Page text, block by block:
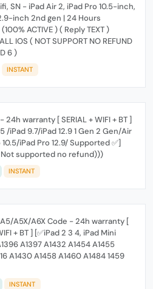
SN - iPad Air 2, iPad Pro 10.5-inch,
inch 2nd gen | 24 Hours
ACTIVE ) ( Reply TEXT )
IOS ( NOT SUPPORT NO REFUND
6 )
INSTANT
24h warranty [ SERIAL + WIFI + BT ]
/iPad 9.7/iPad 12.9 1 Gen 2 Gen/Air
iPad Pro 12.9/ Supported ✅]
Not supported no refund)))
INSTANT
A5/A5X/A6X Code - 24h warranty [
+ BT ] [✅iPad 2 3 4, iPad Mini
A1397 A1432 A1454 A1455
A1430 A1458 A1460 A1484 1459
INSTANT